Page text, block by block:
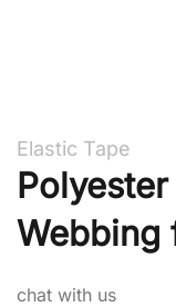
Elastic Tape
Webbing
chat with us